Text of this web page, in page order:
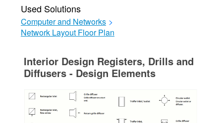
Used Solutions
Computer and Networks >
Network Layout Floor Plan
Interior Design Registers, Drills and
Diffusers - Design Elements